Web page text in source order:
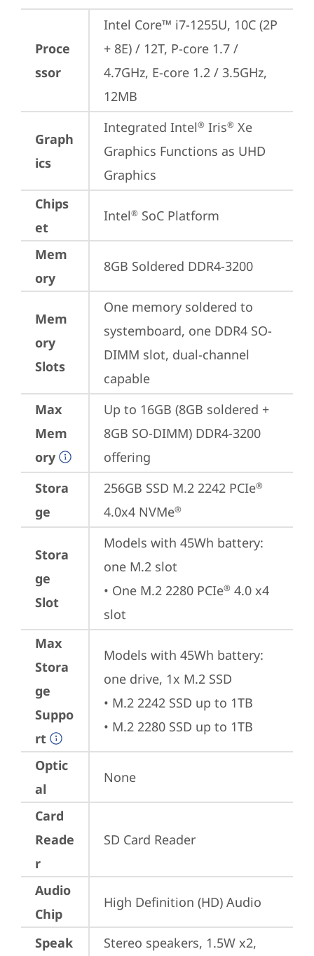
Proce
ssor
Intel Core™ i7-1255U, 10C (2P
+ 8E) / 12T, P-core 1.7 /
4.7GHz, E-core 1.2 / 3.5GHz,
12MB
Graph
ics
Integrated Intel® Iris® Xe
Graphics Functions as UHD
Graphics
Chips
et
Intel® SoC Platform
Mem
ory
8GB Soldered DDR4-3200
Mem
ory
Slots
One memory soldered to
systemboard, one DDR4 SO-
DIMM slot, dual-channel
capable
Max
Mem
ory
Up to 16GB (8GB soldered +
8GB SO-DIMM) DDR4-3200
offering
Stora
ge
256GB SSD M.2 2242 PCIe®
4.0x4 NVMe®
Stora
ge
Slot
Models with 45Wh battery:
one M.2 slot
• One M.2 2280 PCIe® 4.0 x4
slot
Max
Stora
ge
Suppo
rt
Models with 45Wh battery:
one drive, 1x M.2 SSD
• M.2 2242 SSD up to 1TB
• M.2 2280 SSD up to 1TB
Optic
al
None
Card
Reade
r
SD Card Reader
Audio
Chip
High Definition (HD) Audio
Speak
Stereo speakers, 1.5W x2,